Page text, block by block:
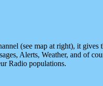
(see map at right), it
Alerts, Weather, and of
Radio populations.